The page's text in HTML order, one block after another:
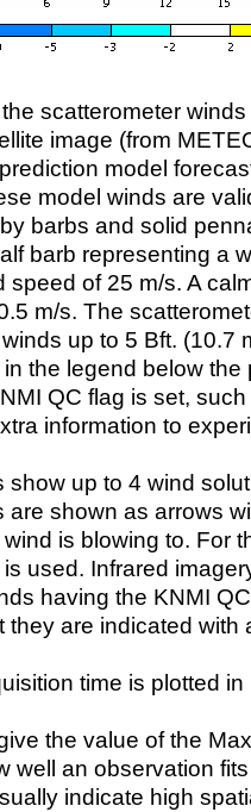
scatterometer
image (from
model
model winds are
barbs and solid
barb representing a
speed of 25 m/s. A
m/s. The
up to 5 Bft. (10.7
the legend below the
QC flag is set,
information to
show up to 4 wind
are shown as arrows
is blowing to. For
used. Infrared
having the KNMI
they are indicated with
time is plotted
the value of the
well an observation
indicate high